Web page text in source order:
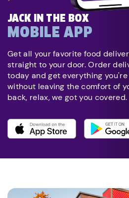
JACK IN THE BOX
MOBILE APP
Get all your favorite food
straight to your door. Order
today and get everything
without leaving the comfort of
back, relax, we got you covered.